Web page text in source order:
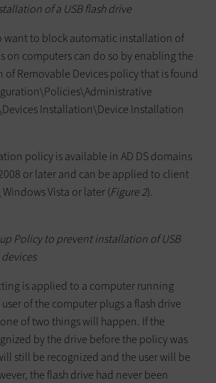
of a USB flash drive
want to block automatic installation of
on computers can do so by enabling the
Removable Devices policy that is found
Installation\Device Installation
policy is available in AD DS domains
or later and can be applied to client
Vista or later (Figure 2).
Policy to prevent installation of USB
is applied to a computer running
of the computer plugs a flash drive
of two things will happen. If the
by the drive before the policy was
still be recognized and the user will be
the flash drive had never been